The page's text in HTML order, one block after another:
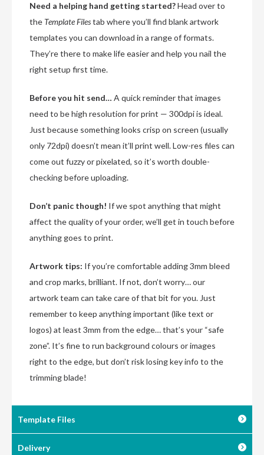
Need a helping hand getting started?Head over to
the Template Filestab where you’ll find blank artwork
templates you can download in a range of formats.
They’re there to make life easier and help you nail the
right setup first time.
Before you hit send… A quick reminder that images
need to be high resolution for print — 300dpi is ideal.
Just because something looks crisp on screen (usually
only 72dpi) doesn’t mean it’ll print well. Low-res files can
come out fuzzy or pixelated, so it’s worth double-
checking before uploading.
Don’t panic though! If we spot anything that might
affect the quality of your order, we’ll get in touch before
anything goes to print.
Artwork tips: If you’re comfortable adding 3mm bleed
and crop marks, brilliant. If not, don’t worry… our
artwork team can take care of that bit for you. Just
remember to keep anything important (like text or
logos) at least 3mm from the edge… that’s your “safe
zone”. It’s fine to run background colours or images
right to the edge, but don’t risk losing key info to the
trimming blade!
Template Files
Delivery